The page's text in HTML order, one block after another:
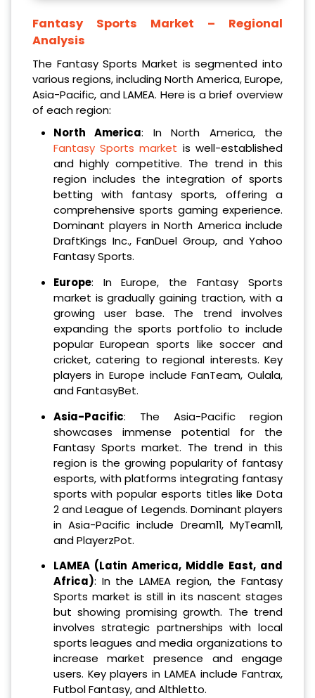
Fantasy Sports Market – Regional
Analysis
The Fantasy Sports Market is segmented into
various regions, including North America, Europe,
Asia-Pacific, and LAMEA. Here is a brief overview
of each region:
North America: In North America, the
Fantasy Sports market is well-established
and highly competitive. The trend in this
region includes the integration of sports
betting with fantasy sports, offering a
comprehensive sports gaming experience.
Dominant players in North America include
DraftKings Inc., FanDuel Group, and Yahoo
Fantasy Sports.
Europe: In Europe, the Fantasy Sports
market is gradually gaining traction, with a
growing user base. The trend involves
expanding the sports portfolio to include
popular European sports like soccer and
cricket, catering to regional interests. Key
players in Europe include FanTeam, Oulala,
and FantasyBet.
Asia-Pacific: The Asia-Pacific region
showcases immense potential for the
Fantasy Sports market. The trend in this
region is the growing popularity of fantasy
esports, with platforms integrating fantasy
sports with popular esports titles like Dota
2 and League of Legends. Dominant players
in Asia-Pacific include Dream11, MyTeam11,
and PlayerzPot.
LAMEA (Latin America, Middle East, and
Africa): In the LAMEA region, the Fantasy
Sports market is still in its nascent stages
but showing promising growth. The trend
involves strategic partnerships with local
sports leagues and media organizations to
increase market presence and engage
users. Key players in LAMEA include Fantrax,
Futbol Fantasy, and Althletto.